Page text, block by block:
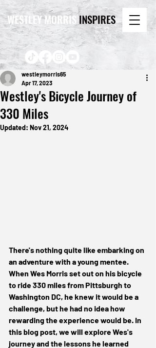
WESTLEY MORRISINSPIRES
Westley's Bicycle Journey of
330 Miles
westleymorris65
Apr 17, 2023
Updated: Nov 21, 2024
There's nothing quite like embarking on
an adventure with a young mentee.
When Wes Morris set out on his bicycle
to ride 330 miles from Pittsburgh to
Washington DC, he knew it would be a
challenge, but he had no idea how
rewarding the experience would be. In
this blog post, we will explore Wes's
journey and the lessons he learned